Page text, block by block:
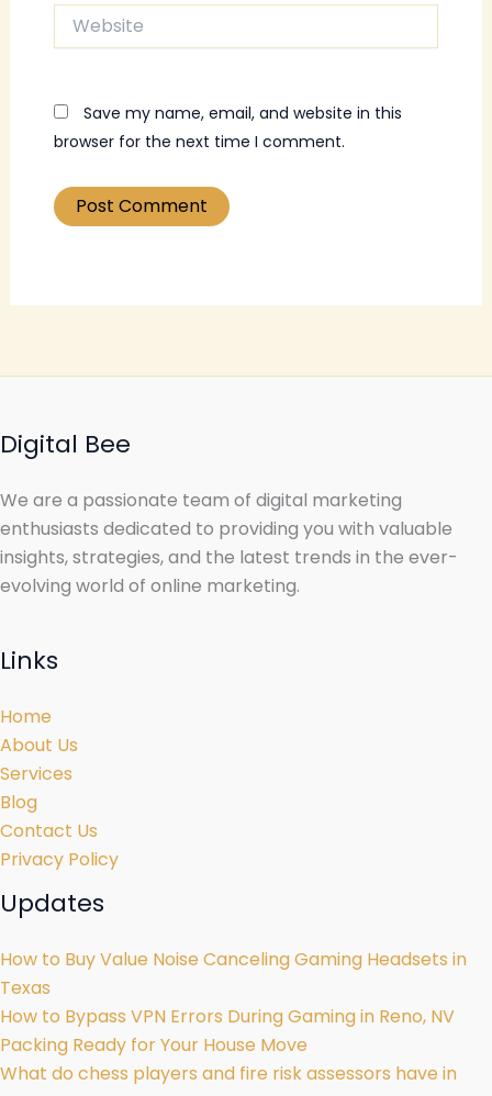
Website
Save my name, email, and website in this
browser for the next time I comment.
Digital Bee
We are a passionate team of digital marketing
enthusiasts dedicated to providing you with valuable
insights, strategies, and the latest trends in the ever-
evolving world of online marketing.
Links
Home
About Us
Services
Blog
Contact Us
Privacy Policy
Updates
How to Buy Value Noise Canceling Gaming Headsets in
Texas
How to Bypass VPN Errors During Gaming in Reno, NV
Packing Ready for Your House Move
What do chess players and fire risk assessors have in